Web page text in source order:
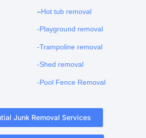
–Hot tub removal
-Playground removal
-Trampoline removal
-Shed removal
-Pool Fence Removal
Junk Removal Services